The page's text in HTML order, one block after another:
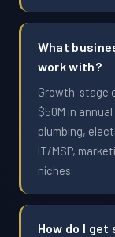
What
work with?
Growth-stage
$50M in
plumbing,
IT/MSP,
niches.
How do I